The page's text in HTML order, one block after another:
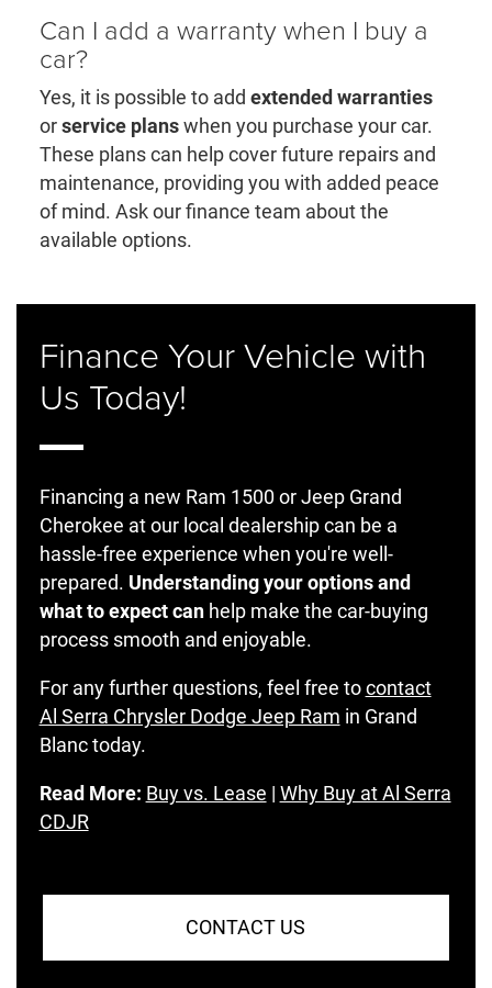
Can I add a warranty when I buy a
car?
Yes, it is possible to add extended warranties
orservice planswhen you purchase your car.
These plans can help cover future repairs and
maintenance, providing you with added peace
of mind. Ask our finance team about the
available options.
Finance Your Vehicle with
Us Today!
Financing a new Ram 1500 or Jeep Grand
Cherokee at our local dealership can be a
hassle-free experience when you're well-
prepared. Understanding your options and
what to expect canhelp make the car-buying
process smooth and enjoyable.
For any further questions, feel free tocontact
Al Serra Chrysler Dodge Jeep Ram in Grand
Blanc today.
Read More: Buy vs. Lease | Why Buy at Al Serra
CDJR
CONTACT US